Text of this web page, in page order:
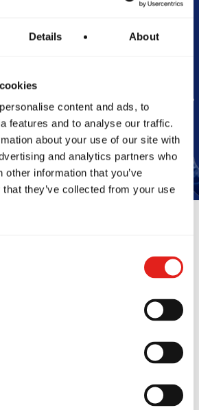
Details About
content and ads, to
features and to analyse our traffic.
about your use of our site with
and analytics partners who
other information that you’ve
they’ve collected from your use
Class
My kids